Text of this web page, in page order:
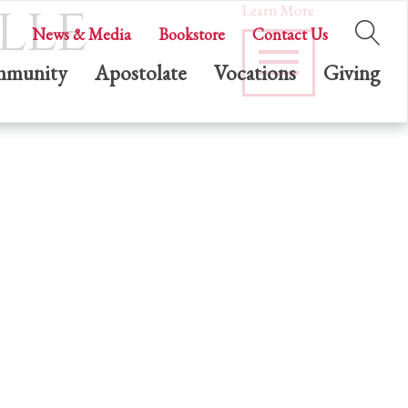
News & Media Bookstore Contact Us
Apostolate Vocations Giving
Learn More